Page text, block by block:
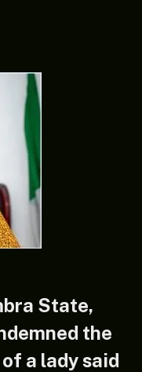
State,
the
a lady said